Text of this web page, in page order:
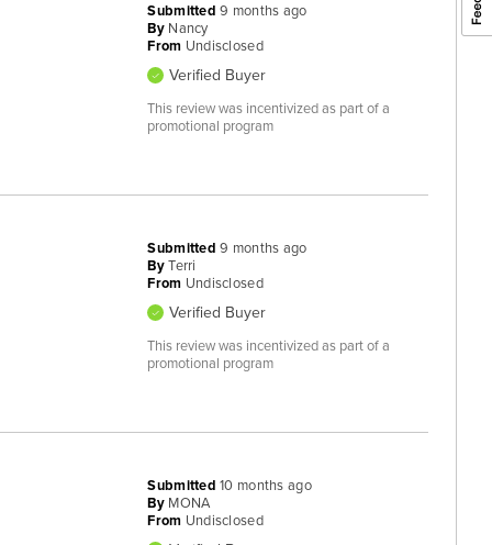
Submitted9 months ago
By Nancy
From Undisclosed
Verified Buyer
This review was incentivized as part of a
promotional program
Submitted9 months ago
By Terri
From Undisclosed
Verified Buyer
This review was incentivized as part of a
promotional program
Submitted10 months ago
By MONA
From Undisclosed